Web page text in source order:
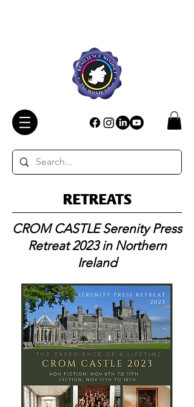
RETREATS
CROM CASTLE Serenity Press
Retreat 2023 in Northern
Ireland